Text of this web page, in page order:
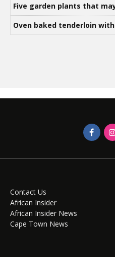
Five garden plants that
Oven baked tenderloin
Contact Us
African Insider
African Insider News
Cape Town News